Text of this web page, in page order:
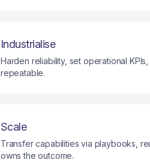
Industrialise
Harden reliability, set operational
repeatable.
Scale
Transfer capabilities via playbooks,
owns the outcome.